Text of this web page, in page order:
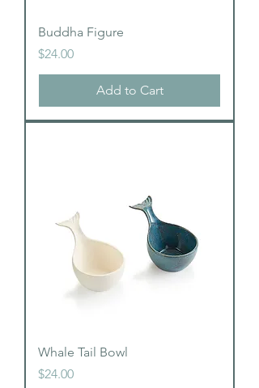
Buddha Figure
Price
$24.00
Add to Cart
Whale Tail Bowl
Price
$24.00